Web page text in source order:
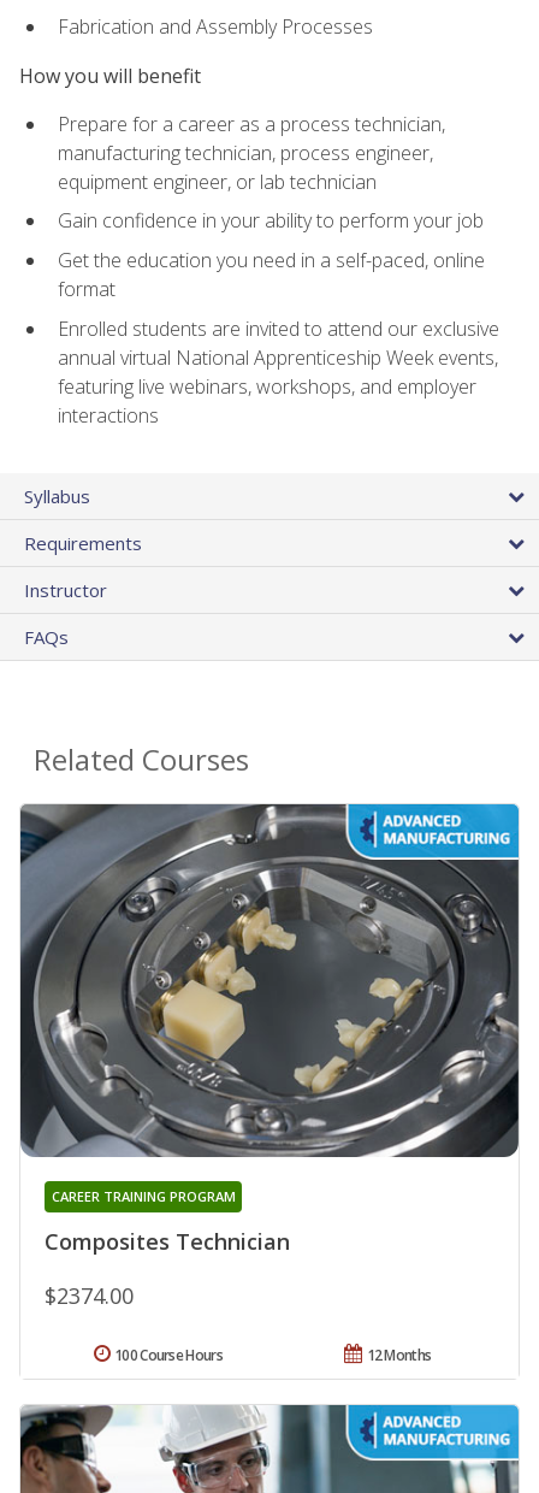
Fabrication and Assembly Processes
How you will benefit
Prepare for a career as a process technician,
manufacturing technician, process engineer,
equipment engineer, or lab technician
Gain confidence in your ability to perform your job
Get the education you need in a self-paced, online
format
Enrolled students are invited to attend our exclusive
annual virtual National Apprenticeship Week events,
featuring live webinars, workshops, and employer
interactions
Syllabus
Requirements
Instructor
FAQs
Related Courses
Composites Technician
CAREER TRAINING PROGRAM
$2374.00
12 Months
100 Course Hours